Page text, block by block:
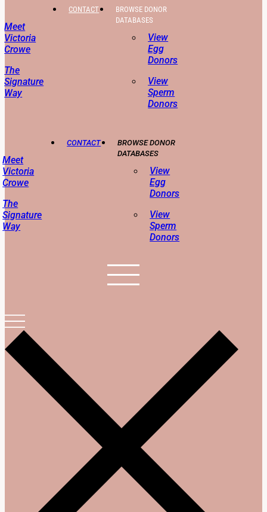
Meet
Victoria
Crowe
The
Signature
Way
CONTACT
BROWSE DONOR
DATABASES
View
Egg
Donors
View
Sperm
Donors
Meet
Victoria
Crowe
The
Signature
Way
CONTACT
BROWSE DONOR
DATABASES
View
Egg
Donors
View
Sperm
Donors